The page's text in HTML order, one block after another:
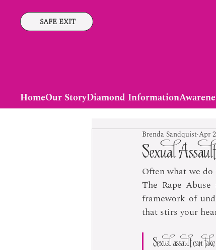
HomeOur StoryDiamond Information
SAFE EXIT
Sexual
Brenda SandquistApr
Often what we
The Rape
framework of
that stirs your
Sexual assault can